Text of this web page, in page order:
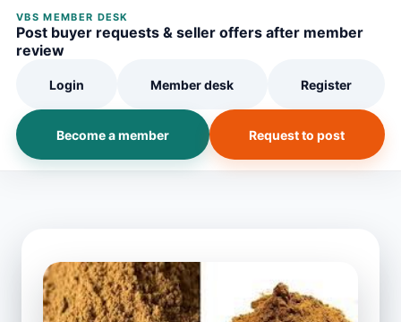
VBS MEMBER DESK
Post buyer requests & seller offers after member
review
Login Member desk Register
Become a member Request to post